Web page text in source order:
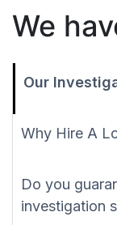
We
Our
Why Hire A
Do you
investigation